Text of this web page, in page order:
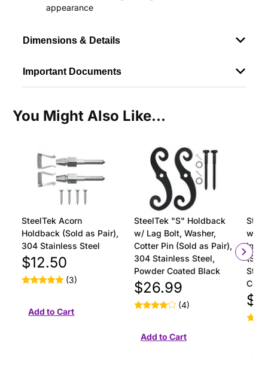
appearance
Dimensions & Details
Important Documents
You Might Also Like...
SteelTek Acorn
Holdback (Sold as Pair),
304 Stainless Steel
$12.50
(3)
SteelTek "S" Holdback
w/ Lag Bolt, Washer,
Cotter Pin (Sold as Pair),
304 Stainless Steel,
Powder Coated Black
$26.99
(4)
with